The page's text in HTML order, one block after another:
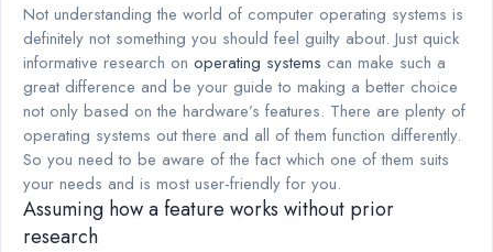
Not understanding the world of computer operating systems is
definitely not something you should feel guilty about. Just quick
informative research on operating systems can make such a
great difference and be your guide to making a better choice
not only based on the hardware’s features. There are plenty of
operating systems out there and all of them function differently.
So you need to be aware of the fact which one of them suits
your needs and is most user-friendly for you.
Assuming how a feature works without prior
research